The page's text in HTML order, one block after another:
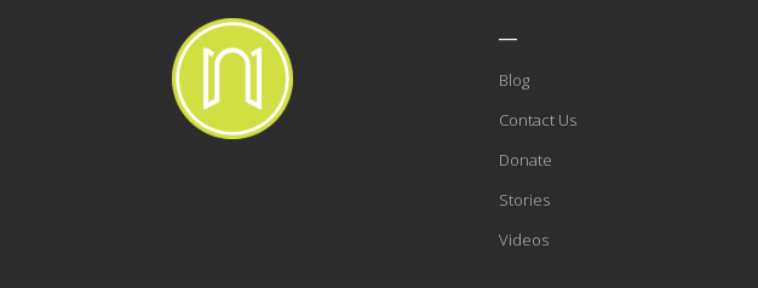
Blog
Contact Us
Donate
Stories
Videos